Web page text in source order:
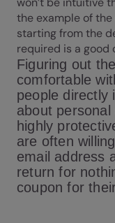
the example of
starting from the
required is a good
Figuring out
comfortable
people directly
about
highly
are often
email address
return for
coupon for